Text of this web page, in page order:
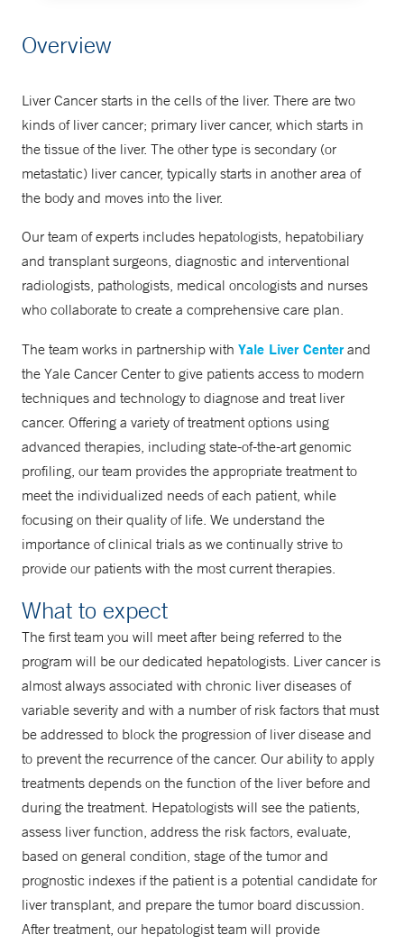
203-200-5487 (LIVR)
Overview
Liver Cancer starts in the cells of the liver. There are two
kinds of liver cancer; primary liver cancer, which starts in
the tissue of the liver. The other type is secondary (or
metastatic) liver cancer, typically starts in another area of
the body and moves into the liver.
Our team of experts includes hepatologists, hepatobiliary
and transplant surgeons, diagnostic and interventional
radiologists, pathologists, medical oncologists and nurses
who collaborate to create a comprehensive care plan.
The team works in partnership with Yale Liver Centerand
the Yale Cancer Center to give patients access to modern
techniques and technology to diagnose and treat liver
cancer. Offering a variety of treatment options using
advanced therapies, including state-of-the-art genomic
profiling, our team provides the appropriate treatment to
meet the individualized needs of each patient, while
focusing on their quality of life. We understand the
importance of clinical trials as we continually strive to
provide our patients with the most current therapies.
What to expect
The first team you will meet after being referred to the
program will be our dedicated hepatologists. Liver cancer is
almost always associated with chronic liver diseases of
variable severity and with a number of risk factors that must
be addressed to block the progression of liver disease and
to prevent the recurrence of the cancer. Our ability to apply
treatments depends on the function of the liver before and
during the treatment. Hepatologists will see the patients,
assess liver function, address the risk factors, evaluate,
based on general condition, stage of the tumor and
prognostic indexes if the patient is a potential candidate for
liver transplant, and prepare the tumor board discussion.
After treatment, our hepatologist team will provide